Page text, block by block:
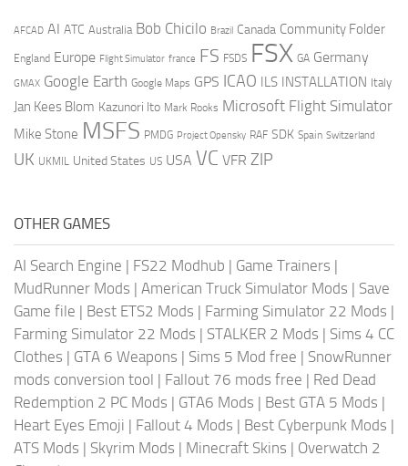
AFCAD AI ATC Australia Bob Chicilo Brazil Canada Community Folder
England Europe Flight Simulator france FS FSDS FSX GA Germany
GMAX Google Earth Google Maps GPS ICAO ILS INSTALLATION Italy
Jan Kees Blom Kazunori Ito Mark Rooks Microsoft Flight Simulator
Mike Stone MSFS PMDG Project Opensky RAF SDK Spain Switzerland
UK UKMIL United States US USA VC VFR ZIP
OTHER GAMES
AI Search Engine | FS22 Modhub | Game Trainers |
MudRunner Mods | American Truck Simulator Mods | Save
Game file | Best ETS2 Mods | Farming Simulator 22 Mods |
Farming Simulator 22 Mods | STALKER 2 Mods | Sims 4 CC
Clothes | GTA 6 Weapons | Sims 5 Mod free | SnowRunner
mods conversion tool | Fallout 76 mods free | Red Dead
Redemption 2 PC Mods | GTA6 Mods | Best GTA 5 Mods |
Heart Eyes Emoji | Fallout 4 Mods | Best Cyberpunk Mods |
ATS Mods | Skyrim Mods | Minecraft Skins | Overwatch 2